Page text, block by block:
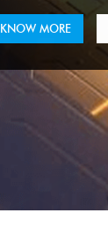
KNOW MORE